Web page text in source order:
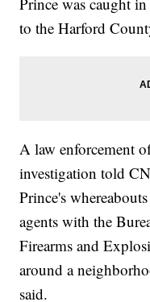
to the Harford
A law enforcement
investigation told
Prince's
agents with the
Firearms and
around a
said.